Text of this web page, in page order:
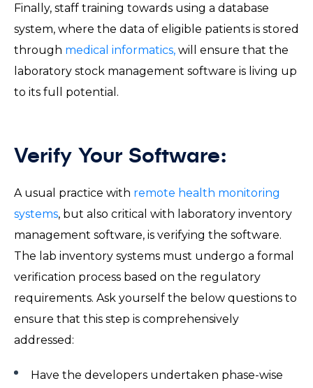
Finally, staff training towards using a database
system, where the data of eligible patients is stored
through medical informatics, will ensure that the
laboratory stock management software is living up
to its full potential.
Verify Your Software:
A usual practice with remote health monitoring
systems, but also critical with laboratory inventory
management software, is verifying the software.
The lab inventory systems must undergo a formal
verification process based on the regulatory
requirements. Ask yourself the below questions to
ensure that this step is comprehensively
addressed:
Have the developers undertaken phase-wise